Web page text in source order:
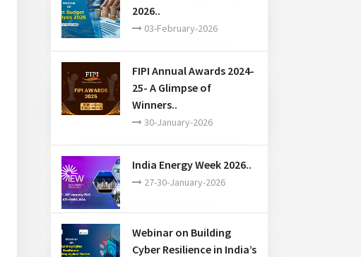
2026..
03-February-2026
FIPI Annual Awards 2024-
25- A Glimpse of
Winners..
30-January-2026
India Energy Week 2026..
27-30-January-2026
Webinar on Building
Cyber Resilience in India’s